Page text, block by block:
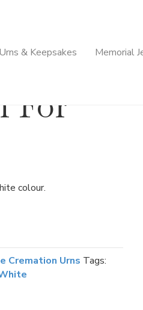
Urns & Keepsakes Memorial
For
colour.
Cremation Urns Tags: